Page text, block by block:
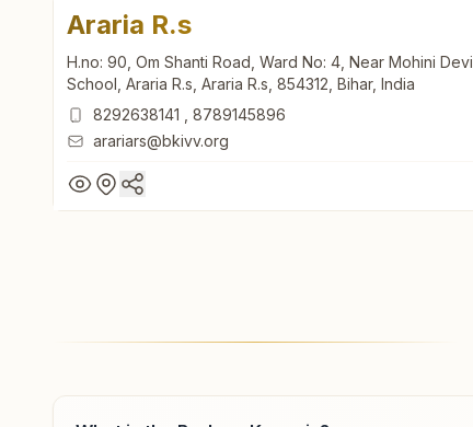
Araria R.s
H.no: 90, Om Shanti Road, Ward No: 4, Near Mohini Devi
School, Araria R.s, Araria R.s, 854312, Bihar, India
8292638141
8789145896
arariars@bkivv.org